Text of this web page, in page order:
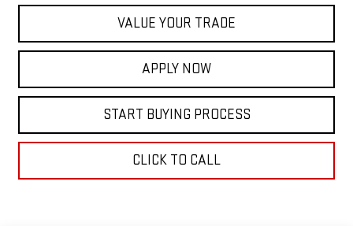
VALUE YOUR TRADE
APPLY NOW
START BUYING PROCESS
CLICK TO CALL